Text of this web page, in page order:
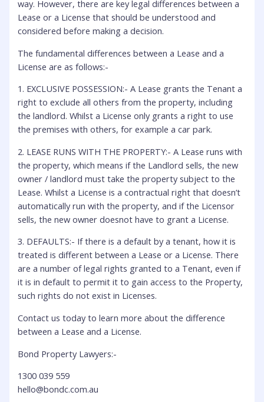
way. However, there are key legal differences between a
Lease or a License that should be understood and
considered before making a decision.
The fundamental differences between a Lease and a
License are as follows:-
1. EXCLUSIVE POSSESSION:- A Lease grants the Tenant a
right to exclude all others from the property, including
the landlord. Whilst a License only grants a right to use
the premises with others, for example a car park.
2. LEASE RUNS WITH THE PROPERTY:- A Lease runs with
the property, which means if the Landlord sells, the new
owner / landlord must take the property subject to the
Lease. Whilst a License is a contractual right that doesn’t
automatically run with the property, and if the Licensor
sells, the new owner doesnot have to grant a License.
3. DEFAULTS:- If there is a default by a tenant, how it is
treated is different between a Lease or a License. There
are a number of legal rights granted to a Tenant, even if
it is in default to permit it to gain access to the Property,
such rights do not exist in Licenses.
Contact us today to learn more about the difference
between a Lease and a License.
Bond Property Lawyers:-
1300 039 559
hello@bondc.com.au